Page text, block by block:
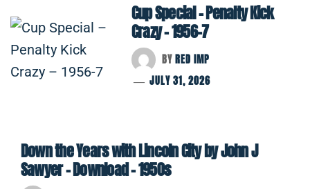
Cup Special – Penalty Kick
Crazy – 1956-7
BYRED IMP
JULY 31, 2026
Down the Years with Lincoln City by John J
Sawyer – Download – 1950s